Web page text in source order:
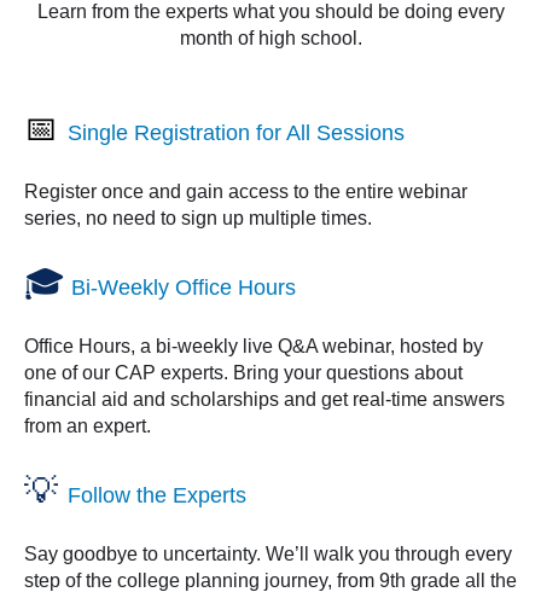
Learn from the experts what you should be doing every
month of high school.
📅 Single Registration for All Sessions
Register once and gain access to the entire webinar
series, no need to sign up multiple times.
🎓 Bi-Weekly Office Hours
Office Hours, a bi-weekly live Q&A webinar, hosted by
one of our CAP experts. Bring your questions about
financial aid and scholarships and get real-time answers
from an expert.
💡 Follow the Experts
Say goodbye to uncertainty. We’ll walk you through every
step of the college planning journey, from 9th grade all the